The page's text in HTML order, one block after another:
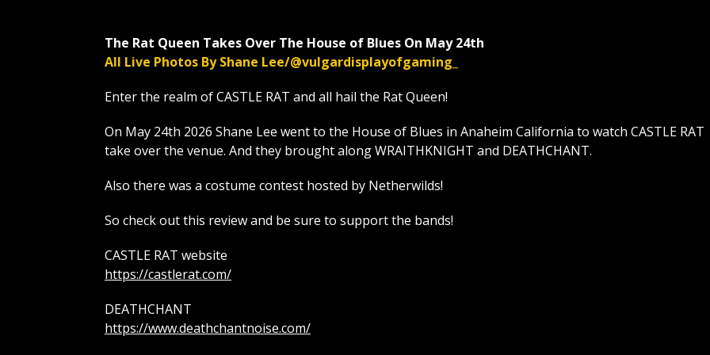
The Rat Queen Takes Over The House of Blues On May 24th
All Live Photos By Shane Lee/@vulgardisplayofgaming_
Enter the realm of CASTLE RAT and all hail the Rat Queen!
On May 24th 2026 Shane Lee went to the House of Blues in Anaheim California to watch CASTLE RAT
take over the venue. And they brought along WRAITHKNIGHT and DEATHCHANT.
Also there was a costume contest hosted by Netherwilds!
So check out this review and be sure to support the bands!
CASTLE RAT website
https://castlerat.com/
DEATHCHANT
https://www.deathchantnoise.com/